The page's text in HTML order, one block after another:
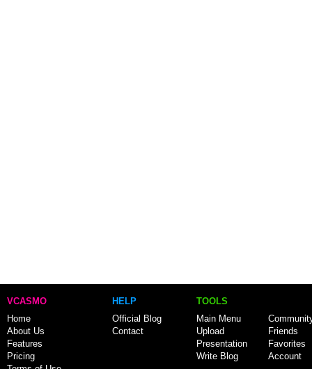
VCASMO
Home
About Us
Features
Pricing
HELP
Official Blog
Contact
TOOLS
Main Menu
Upload
Presentation
Write Blog
Friends
Favorites
Account